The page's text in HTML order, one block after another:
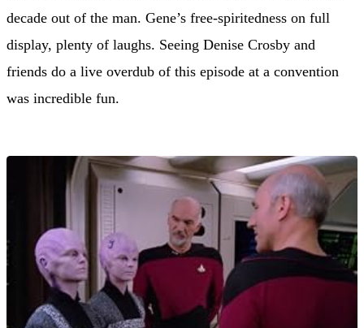
decade out of the man. Gene’s free-spiritedness on full
display, plenty of laughs. Seeing Denise Crosby and
friends do a live overdub of this episode at a convention
was incredible fun.